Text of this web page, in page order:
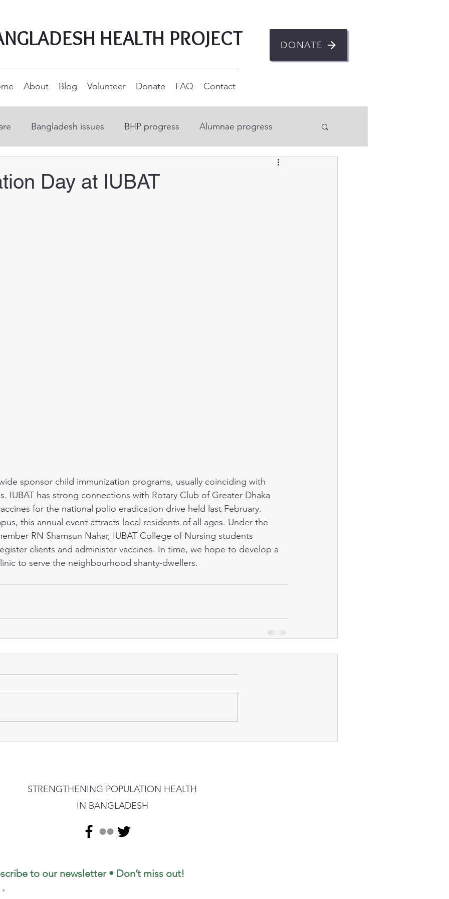
HEALTH PROJECT DONATE
About Blog Volunteer Donate FAQ Contact
Bangladesh issues BHP progress Alumnae progress
Day at IUBAT
IUBAT has strong connections with Rotary Club of Greater Dhaka
for the national polio eradication drive held last February.
this annual event attracts local residents of all ages. Under the
RN Shamsun Nahar, IUBAT College of Nursing students
clients and administer vaccines. In time, we hope to develop a
to serve the neighbourhood shanty-dwellers.
STRENGTHENING POPULATION HEALTH
IN BANGLADESH
to our newsletter • Don’t miss out!